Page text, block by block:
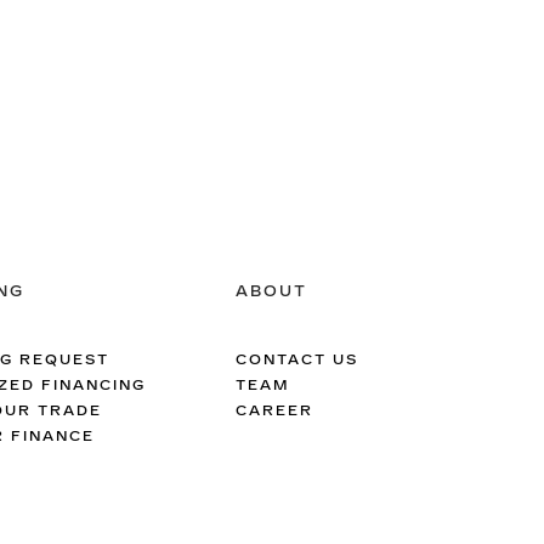
REQUEST
FINANCING
TRADE
FINANCE
ABOUT
CONTACT US
TEAM
CAREER